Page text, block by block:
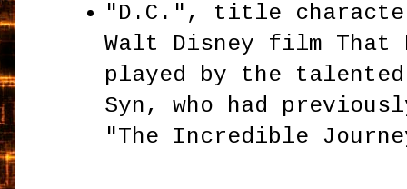
"D.C.", title
Walt Disney film That
played by the
Syn, who had
"The Incredible